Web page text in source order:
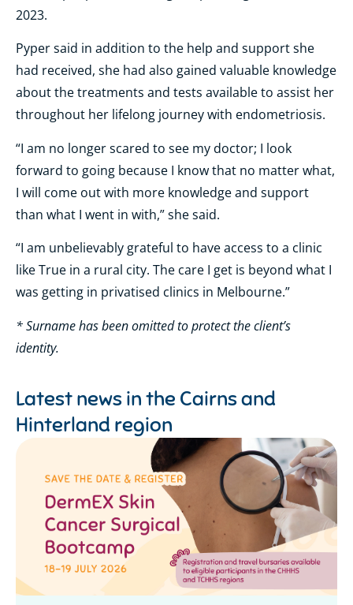
2023.
Pyper said in addition to the help and support she
had received, she had also gained valuable knowledge
about the treatments and tests available to assist her
throughout her lifelong journey with endometriosis.
“I am no longer scared to see my doctor; I look
forward to going because I know that no matter what,
I will come out with more knowledge and support
than what I went in with,” she said.
“I am unbelievably grateful to have access to a clinic
like True in a rural city. The care I get is beyond what I
was getting in privatised clinics in Melbourne.”
* Surname has been omitted to protect the client’s
identity.
Latest news in the Cairns and
Hinterland region